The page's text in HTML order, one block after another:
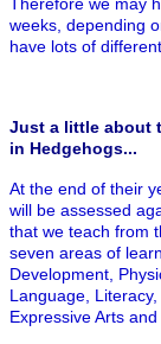
Therefore we may
weeks, depending
have lots of
Just a little about
in Hedgehogs...
At the end of their
will be assessed
that we teach from
seven areas of
Development,
Language,
Expressive Arts and